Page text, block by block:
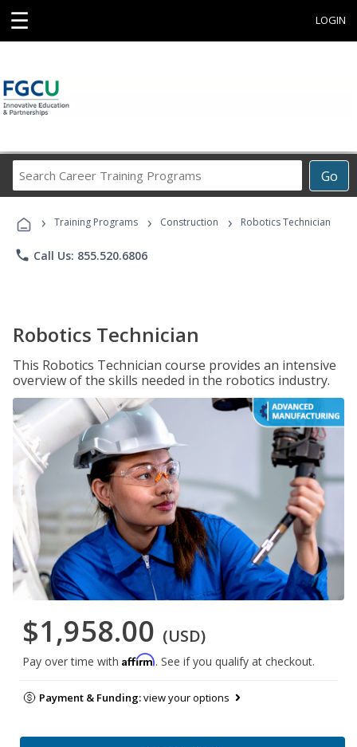
☰ LOGIN
Go
Career
Programs
› Training Programs › Construction › Robotics Technician
phone Call Us: 855.520.6806
Robotics Technician
This Robotics Technician course provides an intensive
overview of the skills needed in the robotics industry.
$1,958.00 (USD)
Pay over time with Affirm. See if you qualify at checkout.
Payment & Funding:view your options